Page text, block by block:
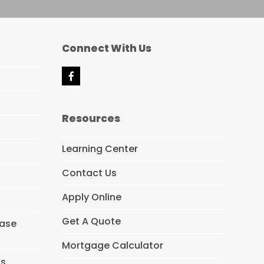
Connect With Us
F
b
k
Resources
Learning Center
Contact Us
Apply Online
Get A Quote
Mortgage Calculator